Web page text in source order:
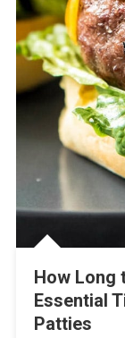
How Long
Essential
Patties